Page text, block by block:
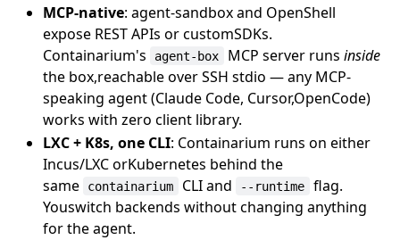
MCP-native: agent-sandbox and OpenShell
expose REST APIs or customSDKs.
Containarium's
agent-box MCP server runs inside
the box,reachable over SSH stdio — any MCP-
speaking agent (Claude Code, Cursor,OpenCode)
works with zero client library.
LXC + K8s, one CLI: Containarium runs on either
Incus/LXC orKubernetes behind the
same
containarium CLI and --runtime
flag.
Youswitch backends without changing anything
for the agent.